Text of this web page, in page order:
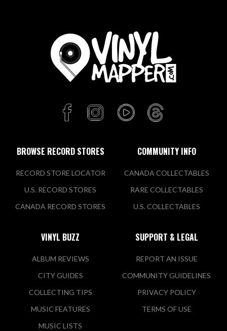
BROWSE RECORD STORES
RECORD STORE LOCATOR
U.S. RECORD STORES
CANADA RECORD STORES
COMMUNITY INFO
CANADA COLLECTABLES
RARE COLLECTABLES
U.S. COLLECTABLES
VINYL BUZZ
ALBUM REVIEWS
CITY GUIDES
COLLECTING TIPS
MUSIC FEATURES
MUSIC LISTS
SUPPORT & LEGAL
REPORT AN ISSUE
COMMUNITY GUIDELINES
PRIVACY POLICY
TERMS OF USE